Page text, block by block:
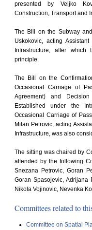
presented by Veljko
Construction, Transport and
The Bill on the Subway
Uskokovic, acting
Infrastructure, after
principle.
The Bill on the
Occasional Carriage of
Agreement) and
Established under the
Occasional Carriage of
Milan Petrovic, acting
Infrastructure, was also
The sitting was chaired by
attended by the following
Snezana Petrovic, Goran
Goran Spasojevic, Adrijana
Nikola Vojinovic, Nevenka
Committees related to
Committee on Spatial